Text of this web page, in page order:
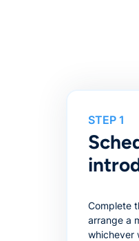
STEP 1
Complete
arrange a
whichever